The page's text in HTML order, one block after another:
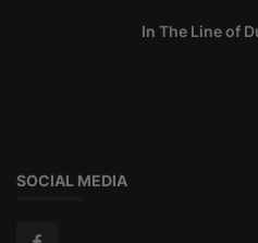
In The Line of
SOCIAL MEDIA